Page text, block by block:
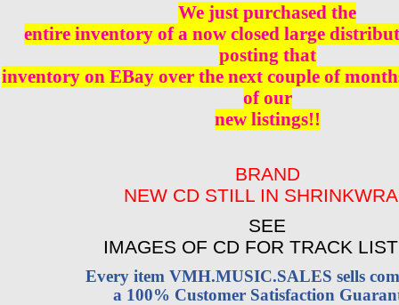
NEW
quantity
We just purchased the
entire inventory of a now closed large
posting that
inventory on EBay over the next couple of
of our
new listings!!
BRAND
NEW CD STILL IN
SEE
IMAGES OF CD FOR TRACK
Every item VMH.MUSIC.SALES sells
a 100% Customer Satisfaction